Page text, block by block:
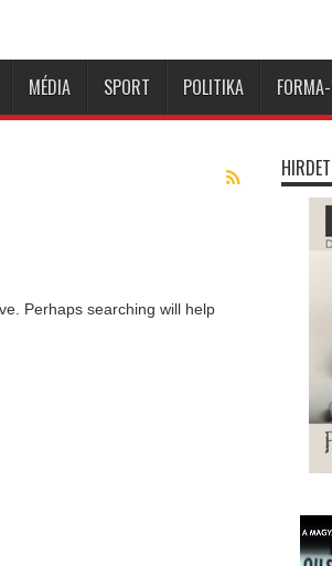
MÉDIA SPORT POLITIKA
Perhaps searching will help